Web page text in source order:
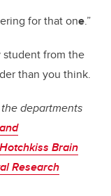
for that one.”
student from the
than you think.
departments
Hotchkiss Brain
Research